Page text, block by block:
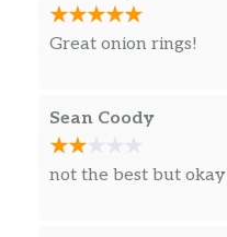
Great onion rings!
Sean Coody
not the best but okay